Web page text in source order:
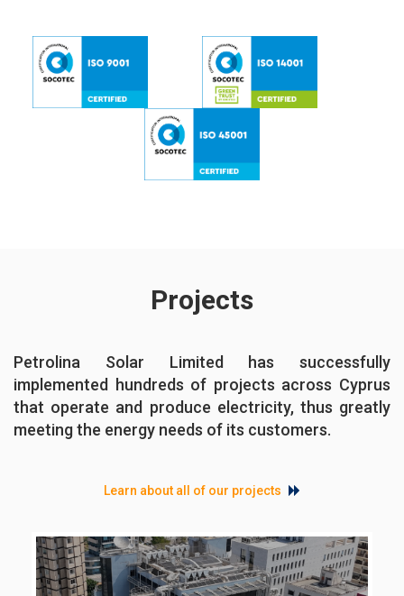
Projects
Petrolina Solar Limited has successfully
implemented hundreds of projects across Cyprus
that operate and produce electricity, thus greatly
meeting the energy needs of its customers.
Learn about all of our projects